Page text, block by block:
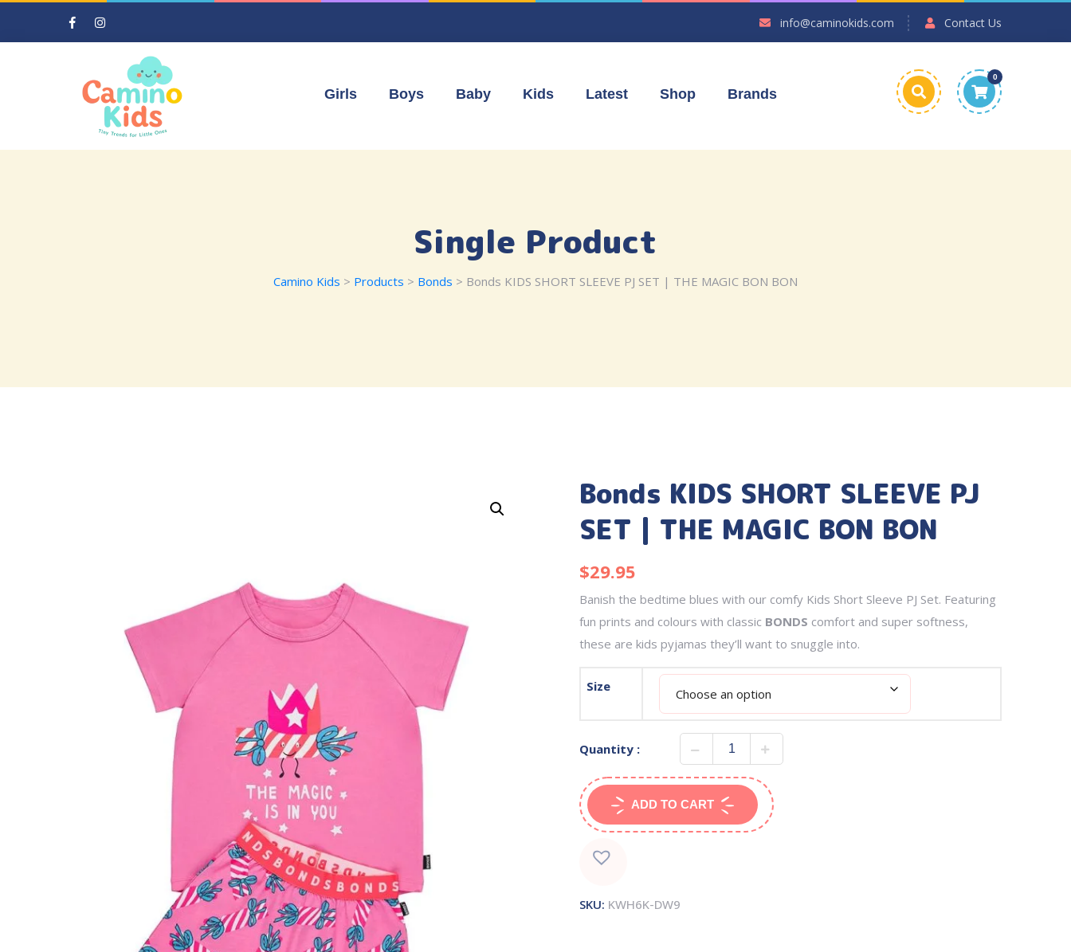
info@caminokids.com Contact Us
Girls Boys Baby Kids Latest Shop Brands
0
Single Product
Camino Kids > Products > Bonds > Bonds KIDS SHORT SLEEVE PJ SET | THE MAGIC BON BON
Bonds KIDS SHORT SLEEVE PJ
SET | THE MAGIC BON BON
$29.95
Banish the bedtime blues with our comfy Kids Short Sleeve PJ Set. Featuring
fun prints and colours with classic BONDS comfort and super softness,
these are kids pyjamas they’ll want to snuggle into.
Size
Quantity :
ADD TO CART
SKU: KWH6K-DW9